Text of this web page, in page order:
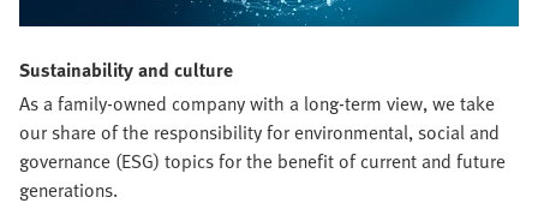
Sustainability and culture
As a family-owned company with a long-term view, we take
our share of the responsibility for environmental, social and
governance (ESG) topics for the benefit of current and future
generations.